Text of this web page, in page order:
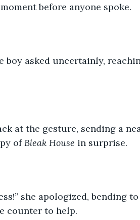
before anyone spoke.
boy asked uncertainly,
at the gesture, sending a
of Bleak House in surprise.
she apologized, bending
counter to help.